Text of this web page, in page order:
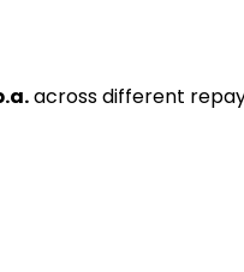
across different